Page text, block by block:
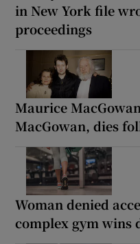
in New York file
proceedings
Maurice
MacGowan, dies
Woman denied
complex gym wins